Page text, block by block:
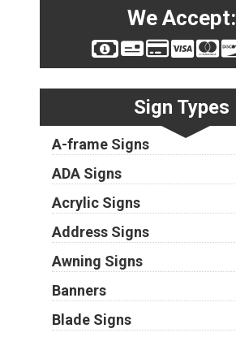
We Accept:
Sign Types
A-frame Signs
ADA Signs
Acrylic Signs
Address Signs
Awning Signs
Banners
Blade Signs